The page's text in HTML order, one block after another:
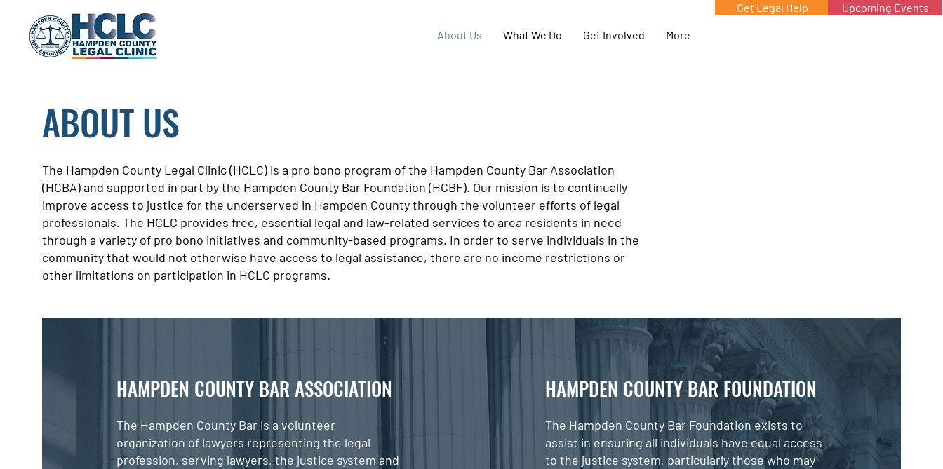
About Us What We Do Get Involved More
Get Legal Help Upcoming Events
ABOUT US
The Hampden County Legal Clinic (HCLC) is a pro bono program of the Hampden County Bar Association
(HCBA) and supported in part by the Hampden County Bar Foundation (HCBF). Our mission is to continually
improve access to justice for the underserved in Hampden County through the volunteer efforts of legal
professionals. The HCLC provides free, essential legal and law-related services to area residents in need
through a variety of pro bono initiatives and community-based programs. In order to serve individuals in the
community that would not otherwise have access to legal assistance, there are no income restrictions or
other limitations on participation in HCLC programs.
HAMPDEN COUNTY BAR ASSOCIATION
The Hampden County Bar is a volunteer
organization of lawyers representing the legal
profession, serving lawyers, the justice system and
HAMPDEN COUNTY BAR FOUNDATION
The Hampden County Bar Foundation exists to
assist in ensuring all individuals have equal access
to the justice system, particularly those who may